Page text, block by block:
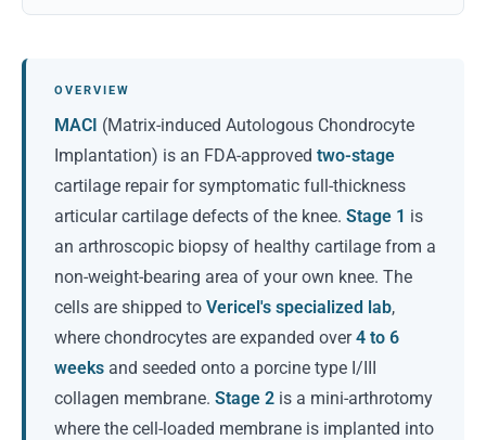
OVERVIEW
MACI (Matrix-induced Autologous Chondrocyte
Implantation) is an FDA-approved two-stage
cartilage repair for symptomatic full-thickness
articular cartilage defects of the knee. Stage 1 is
an arthroscopic biopsy of healthy cartilage from a
non-weight-bearing area of your own knee. The
cells are shipped to Vericel's specialized lab,
where chondrocytes are expanded over4 to 6
weeks and seeded onto a porcine type I/III
collagen membrane. Stage 2 is a mini-arthrotomy
where the cell-loaded membrane is implanted into